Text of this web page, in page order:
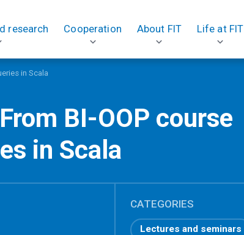
research Cooperation About FIT Life at FIT
in Scala
BI-OOP course
in Scala
CATEGORIES
Lectures and seminars